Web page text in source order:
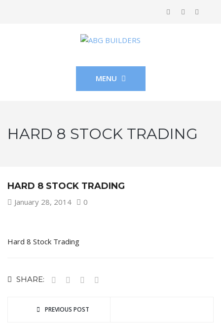
MENU
HARD 8 STOCK TRADING
HARD 8 STOCK TRADING
January 28, 2014 0
Hard 8 Stock Trading
SHARE:
PREVIOUS POST